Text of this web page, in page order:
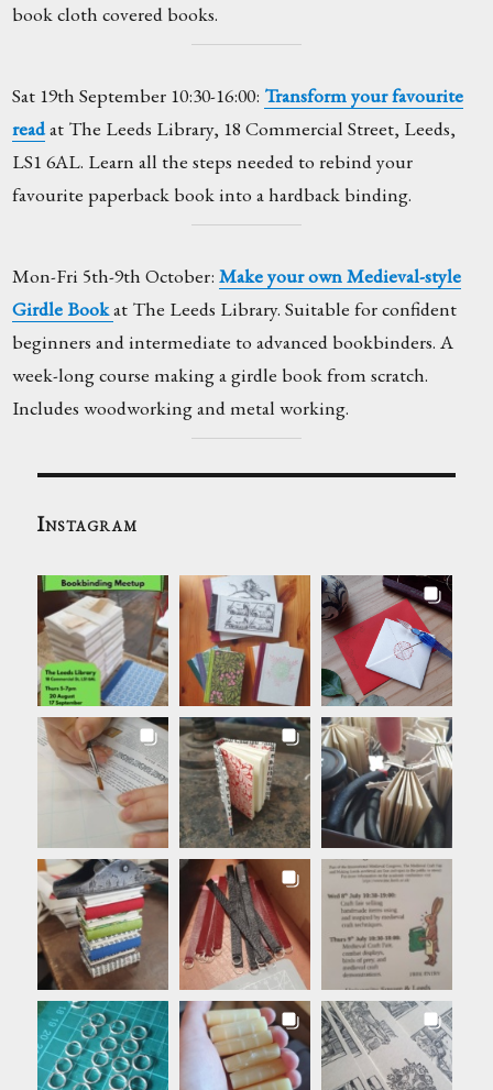
book cloth covered books.
Sat 19th September 10:30-16:00: Transform your favourite
readat The Leeds Library, 18 Commercial Street, Leeds,
LS1 6AL. Learn all the steps needed to rebind your
favourite paperback book into a hardback binding.
Mon-Fri 5th-9th October:Make your own Medieval-style
Girdle Bookat The Leeds Library. Suitable for confident
beginners and intermediate to advanced bookbinders. A
week-long course making a girdle book from scratch.
Includes woodworking and metal working.
Instagram